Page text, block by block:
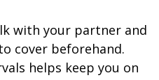
with your partner and
cover beforehand.
helps keep you on